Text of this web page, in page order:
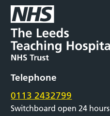
Telephone
0113 2432799
Switchboard open 24 hours